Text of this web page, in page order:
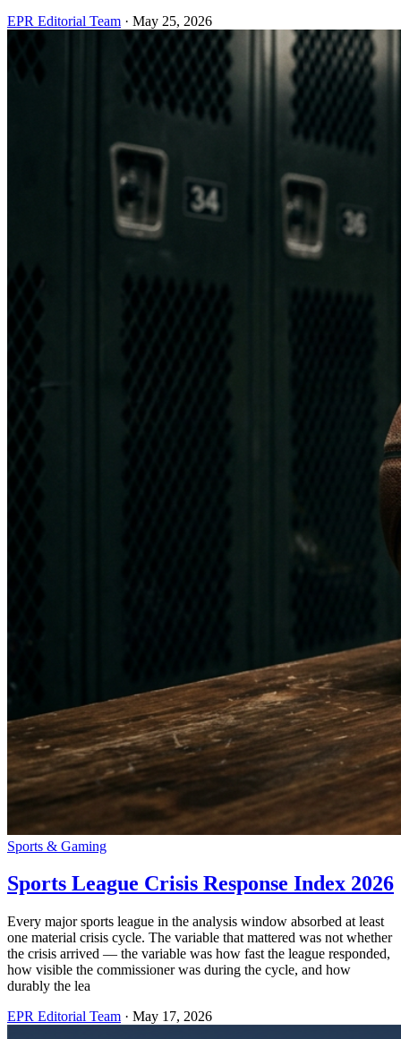
EPR Editorial Team · May 25, 2026
Sports & Gaming
Sports League Crisis Response Index 2026
Every major sports league in the analysis window absorbed at least
one material crisis cycle. The variable that mattered was not whether
the crisis arrived — the variable was how fast the league responded,
how visible the commissioner was during the cycle, and how
durably the lea
EPR Editorial Team · May 17, 2026